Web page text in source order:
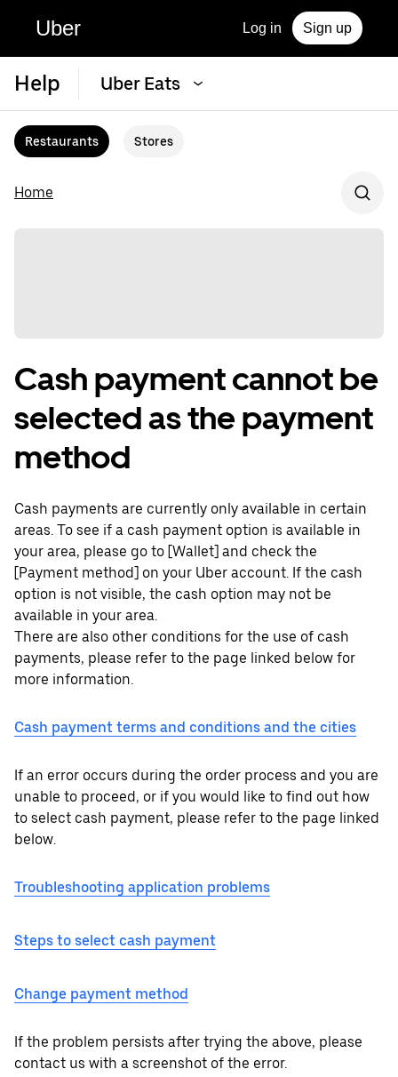
Uber Log in Sign up
Help Uber Eats
Restaurants Stores
Home
Cash payment cannot be
selected as the payment
method
Cash payments are currently only available in certain
areas. To see if a cash payment option is available in
your area, please go to [Wallet] and check the
[Payment method] on your Uber account. If the cash
option is not visible, the cash option may not be
available in your area.
There are also other conditions for the use of cash
payments, please refer to the page linked below for
more information.
Cash payment terms and conditions and the cities
If an error occurs during the order process and you are
unable to proceed, or if you would like to find out how
to select cash payment, please refer to the page linked
below.
Troubleshooting application problems
Steps to select cash payment
Change payment method
If the problem persists after trying the above, please
contact us with a screenshot of the error.